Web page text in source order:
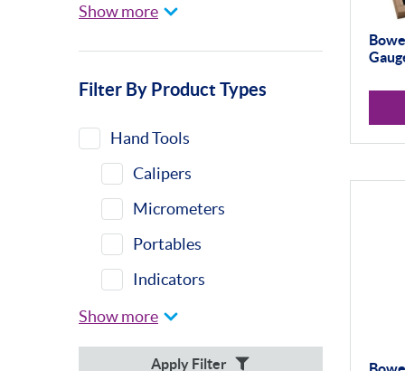
Vision Systems
Moore & Wright
Trimos
Calibration Machines
Misc
Eclipse
Show more
Filter By Product Types
Hand Tools
Calipers
Micrometers
Portables
Indicators
Indicator Stands
Protractors &
Show more
Apply Filter